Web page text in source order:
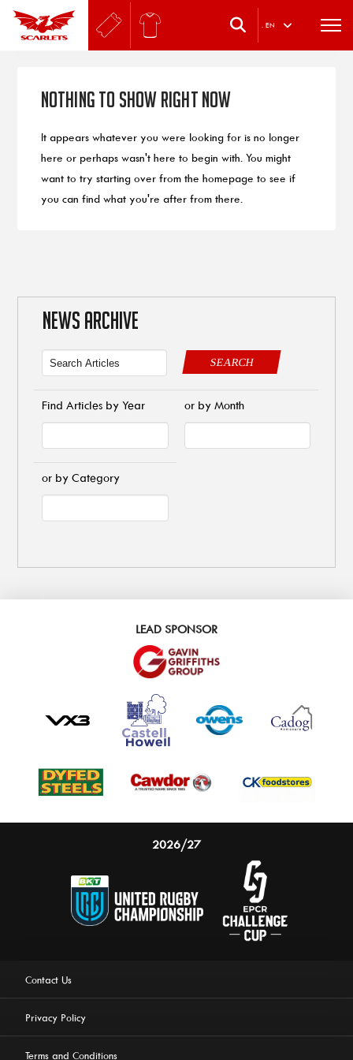
. EN
Nothing to Show Right Now
It appears whatever you were looking for is no longer
here or perhaps wasn't here to begin with. You might
want to try starting over from the homepage to see if
you can find what you're after from there.
NEWS ARCHIVE
SEARCH
Find Articles by Year or by Month
or by Category
LEAD SPONSOR
2026/27
Contact Us
Privacy Policy
Terms and Conditions